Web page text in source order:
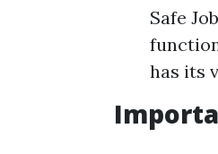
Safe
has its